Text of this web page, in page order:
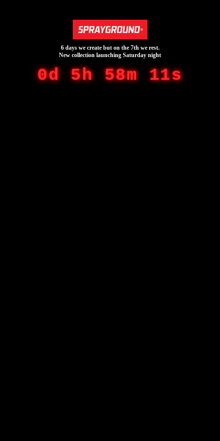
6 days we create but on the 7th we rest.
New collection launching Saturday night
0d 5h 58m 11s